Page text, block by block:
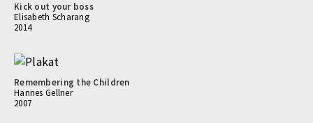
Kick out your boss
Elisabeth Scharang
2014
Remembering the Children
Hannes Gellner
2007